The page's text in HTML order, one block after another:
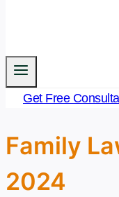
Get Free
Family
2024